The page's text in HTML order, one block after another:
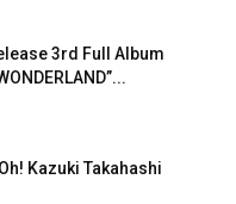
3rd Full Album
Kazuki Takahashi